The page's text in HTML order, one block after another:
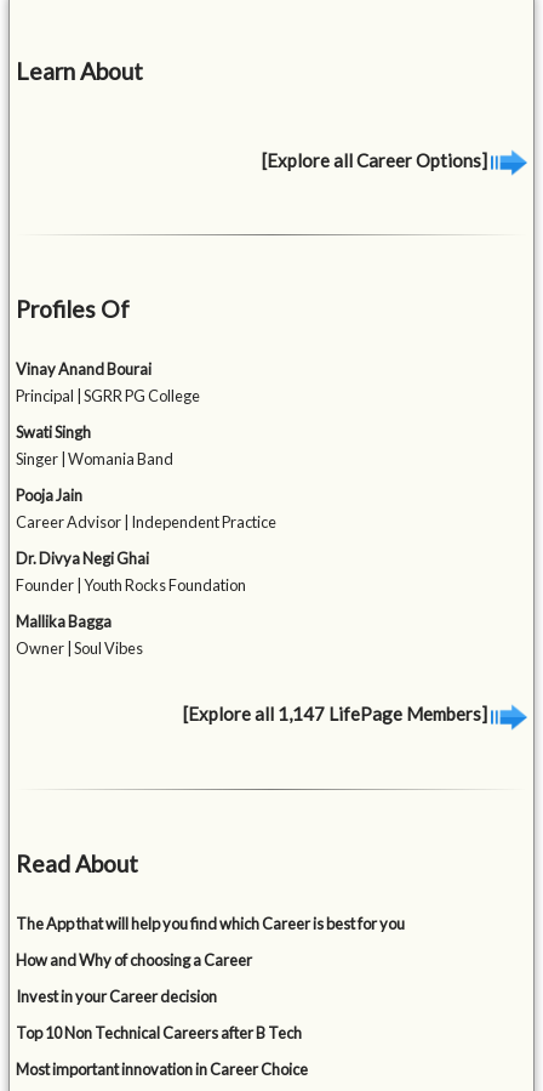
Learn About
[Explore all Career Options]
Profiles Of
Vinay Anand Bourai
Principal | SGRR PG College
Swati Singh
Singer | Womania Band
Pooja Jain
Career Advisor | Independent Practice
Dr. Divya Negi Ghai
Founder | Youth Rocks Foundation
Mallika Bagga
Owner | Soul Vibes
[Explore all 1,147 LifePage Members]
Read About
The App that will help you find which Career is best for you
How and Why of choosing a Career
Invest in your Career decision
Top 10 Non Technical Careers after B Tech
Most important innovation in Career Choice